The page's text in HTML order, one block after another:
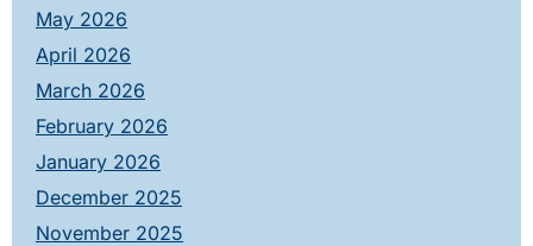
May 2026
April 2026
March 2026
February 2026
January 2026
December 2025
November 2025